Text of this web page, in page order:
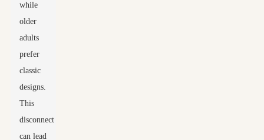
while
older
adults
prefer
classic
designs.
This
disconnect
can lead